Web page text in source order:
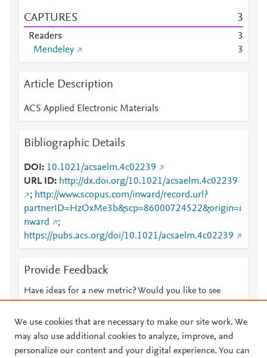
CAPTURES 3
Readers
3
Mendeley
3
Article Description
ACS Applied Electronic Materials
Bibliographic Details
DOI
10.1021/acsaelm.4c02239
URL ID
http://dx.doi.org/10.1021/acsaelm.4c02239
; http://www.scopus.com/inward/record.url?
partnerID=HzOxMe3b&scp=86000724522&origin=i
nward
;
https://pubs.acs.org/doi/10.1021/acsaelm.4c02239
Provide Feedback
Have ideas for a new metric? Would you like to see
We use cookies that are necessary to make our site work. We
may also use additional cookies to analyze, improve, and
personalize our content and your digital experience. You can